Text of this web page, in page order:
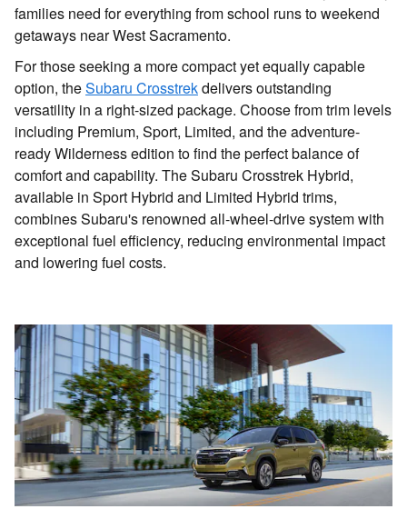
families need for everything from school runs to weekend
getaways near West Sacramento.
For those seeking a more compact yet equally capable
option, theSubaru Crosstrekdelivers outstanding
versatility in a right-sized package. Choose from trim levels
including Premium, Sport, Limited, and the adventure-
ready Wilderness edition to find the perfect balance of
comfort and capability. The Subaru Crosstrek Hybrid,
available in Sport Hybrid and Limited Hybrid trims,
combines Subaru's renowned all-wheel-drive system with
exceptional fuel efficiency, reducing environmental impact
and lowering fuel costs.